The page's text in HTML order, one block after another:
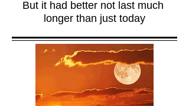
But it had better not last much
longer than just today